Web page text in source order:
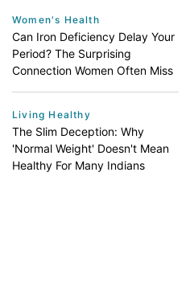
Women's Health
Can Iron Deficiency Delay Your
Period? The Surprising
Connection Women Often Miss
Living Healthy
The Slim Deception: Why
'Normal Weight' Doesn't Mean
Healthy For Many Indians